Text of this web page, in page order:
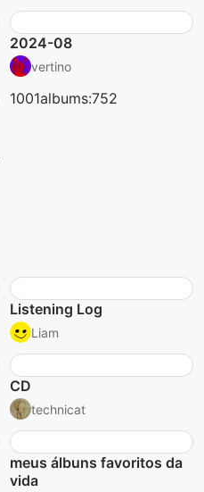
2024-08
vertino
1001albums:752
Listening Log
Liam
CD
technicat
meus álbuns favoritos da
vida